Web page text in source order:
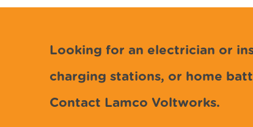
Looking for an electrician or
charging stations, or home
Contact Lamco Voltworks.